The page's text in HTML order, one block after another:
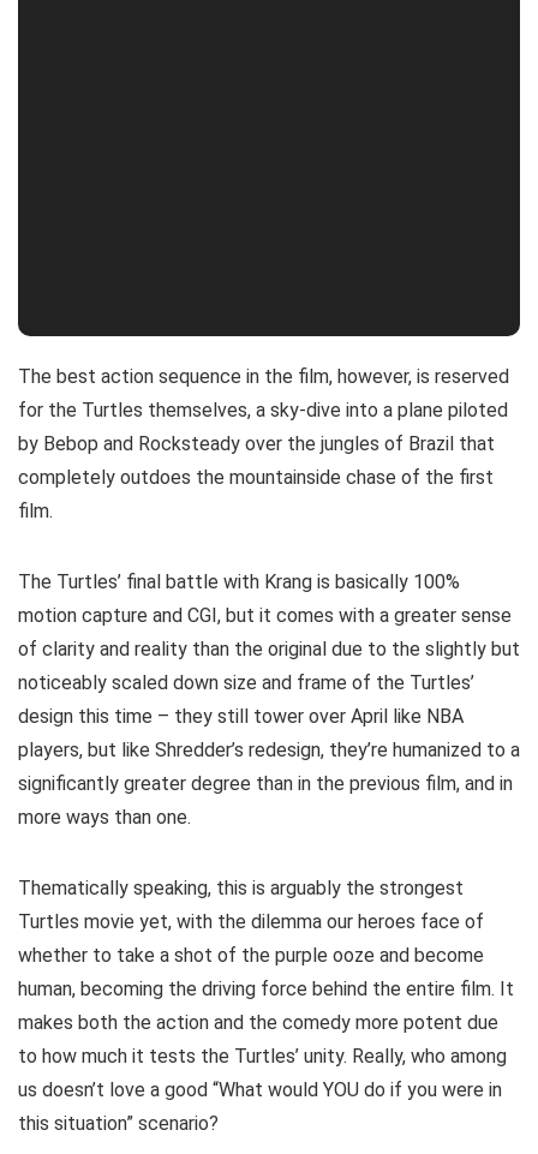
The best action sequence in the film, however, is reserved
for the Turtles themselves, a sky-dive into a plane piloted
by Bebop and Rocksteady over the jungles of Brazil that
completely outdoes the mountainside chase of the first
film.
The Turtles’ final battle with Krang is basically 100%
motion capture and CGI, but it comes with a greater sense
of clarity and reality than the original due to the slightly but
noticeably scaled down size and frame of the Turtles’
design this time – they still tower over April like NBA
players, but like Shredder’s redesign, they’re humanized to a
significantly greater degree than in the previous film, and in
more ways than one.
Thematically speaking, this is arguably the strongest
Turtles movie yet, with the dilemma our heroes face of
whether to take a shot of the purple ooze and become
human, becoming the driving force behind the entire film. It
makes both the action and the comedy more potent due
to how much it tests the Turtles’ unity. Really, who among
us doesn’t love a good “What would YOU do if you were in
this situation” scenario?